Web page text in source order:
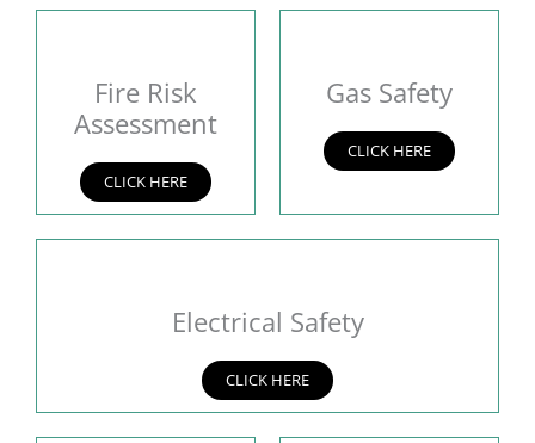
Fire Risk
Assessment
CLICK HERE
Gas Safety
CLICK HERE
Electrical Safety
CLICK HERE